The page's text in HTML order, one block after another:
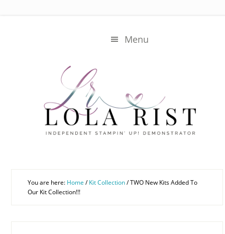
Menu
You are here: Home / Kit Collection/TWO New Kits Added To
Our Kit Collection!!!